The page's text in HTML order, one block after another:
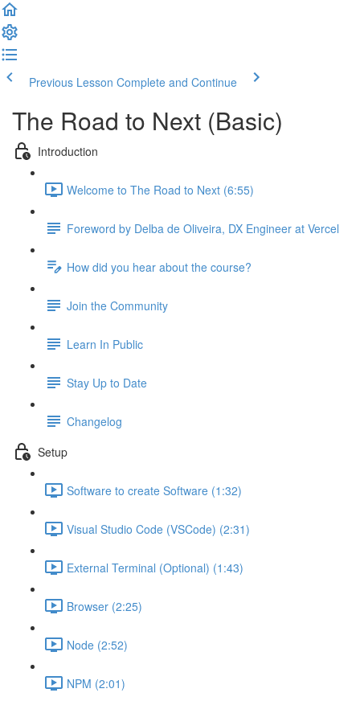
Previous Lesson Complete and Continue
The Road to Next (Basic)
Introduction
Welcome to The Road to Next (6:55)
Foreword by Delba de Oliveira, DX Engineer at Vercel
How did you hear about the course?
Join the Community
Learn In Public
Stay Up to Date
Changelog
Setup
Software to create Software (1:32)
Visual Studio Code (VSCode) (2:31)
External Terminal (Optional) (1:43)
Browser (2:25)
Node (2:52)
NPM (2:01)